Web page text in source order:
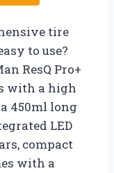
tire
to use?
ResQ Pro+
with a high
450ml long
LED
compact
with a